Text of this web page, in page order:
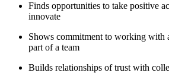
Finds opportunities to take positive
innovate
Shows commitment to working with
part of a team
Builds relationships of trust with